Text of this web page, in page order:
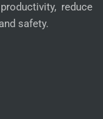
reduce
safety.